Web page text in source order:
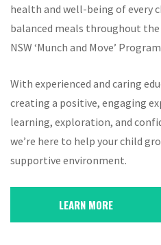
health and well-being of every
balanced meals throughout
NSW ‘Munch and Move’
With experienced and caring
creating a positive, engaging
learning, exploration, and
we’re here to help your child
supportive environment.
LEARN MORE